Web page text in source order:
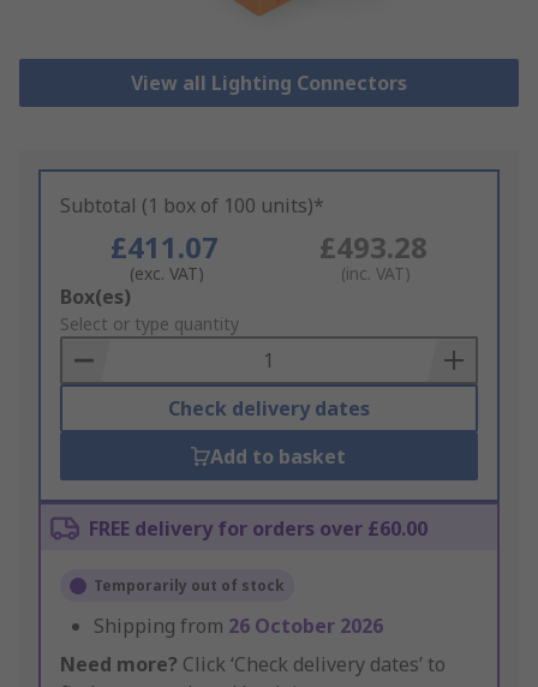
View all Lighting Connectors
Subtotal (1 box of 100 units)*
£411.07
(exc. VAT)
£493.28
(inc. VAT)
Add
to
Basket
Box(es)
Select or type quantity
Check delivery dates
Add to basket
FREE delivery for orders over £60.00
Temporarily out of stock
Shipping from 26 October 2026
Need more? Click ‘Check delivery dates’ to